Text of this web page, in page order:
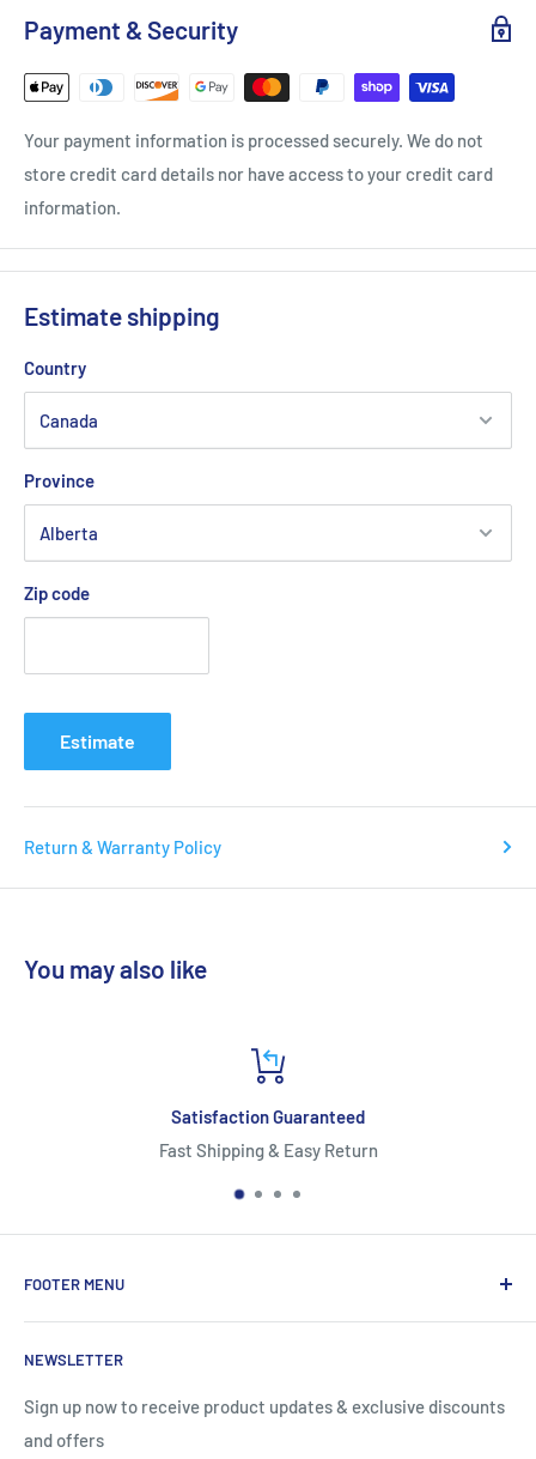
with Posts - Oversized Item
Payment & Security
Your payment information is processed securely. We do not
store credit card details nor have access to your credit card
information.
Estimate shipping
Country
Province
Zip code
Estimate
Return & Warranty Policy
You may also like
Satisfaction Guaranteed
Fast Shipping & Easy Return
FOOTER MENU
About Us
Contact Us
Shipping Information
Return and Warranty Policy
NEWSLETTER
Sign up now to receive product updates & exclusive discounts
and offers